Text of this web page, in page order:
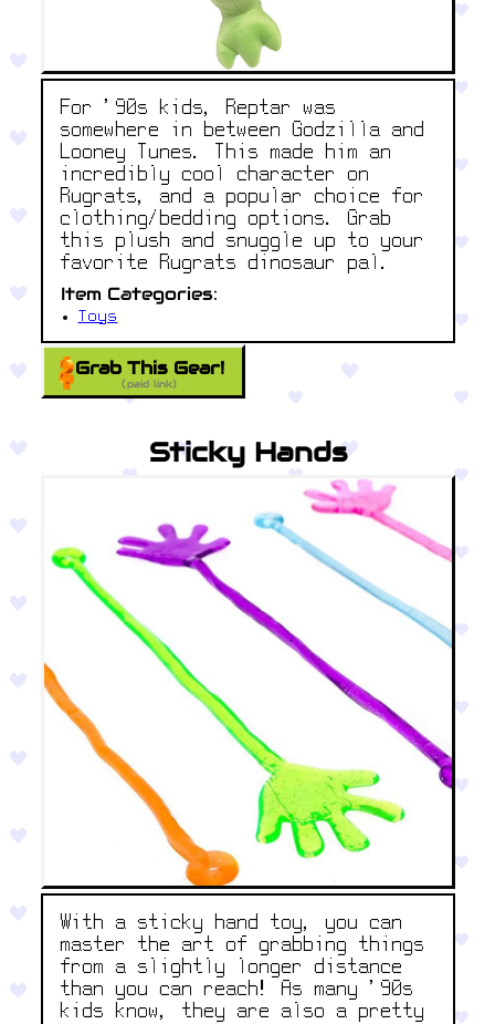
For '90s kids, Reptar was
somewhere in between Godzilla and
Looney Tunes. This made him an
incredibly cool character on
Rugrats, and a popular choice for
clothing/bedding options. Grab
this plush and snuggle up to your
favorite Rugrats dinosaur pal.
Item Categories:
Toys
Grab This Gear!
(paid link)
Sticky Hands
With a sticky hand toy, you can
master the art of grabbing things
from a slightly longer distance
than you can reach! As many '90s
kids know, they are also a pretty